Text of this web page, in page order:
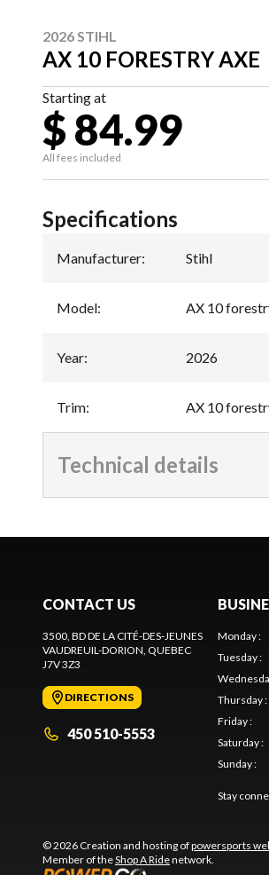
2026 STIHL
AX 10 FORESTRY AXE
Starting at
$ 84.99
All fees included
Specifications
Manufacturer: Stihl
Model: AX 10
Year: 2026
Trim: AX 10
Technical details
CONTACT US
3500, BD DE LA CITÉ-DES-JEUNES
VAUDREUIL-DORION, QUEBEC
J7V 3Z3
DIRECTIONS
450 510-5553
Monday:
Tuesday:
Thursday:
Friday:
Saturday:
Sunday:
Stay
© 2026 Creation and hosting ofpowersports
Member of theShop A Ridenetwork.